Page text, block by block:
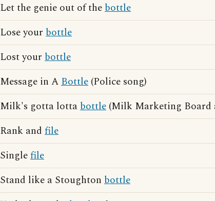
Let the genie out of thebottle
Lose your bottle
Lost your bottle
Message in ABottle (Police song)
Milk's gotta lottabottle (Milk Marketing Board
Rank and file
Singlefile
Stand like a Stoughton bottle